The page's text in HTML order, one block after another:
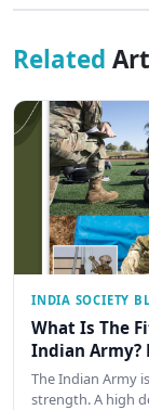
Related
INDIA SOCIETY
What Is The
Indian Army?
The Indian Army
strength. A high